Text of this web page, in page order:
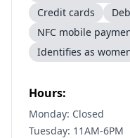
Credit cards
NFC mobile
Identifies as
Hours:
Monday: Closed
Tuesday: 11AM-6PM